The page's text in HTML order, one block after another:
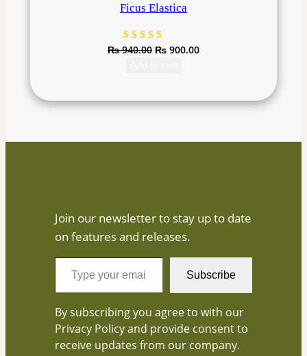
Ficus Elastica
Rated
1
customer
₨940.00 ₨ 900.00
Join our newsletter to stay up to date
on features and releases.
p
e
y
o
Subscribe
By subscribing you agree to with our
Privacy Policy and provide consent to
receive updates from our company.